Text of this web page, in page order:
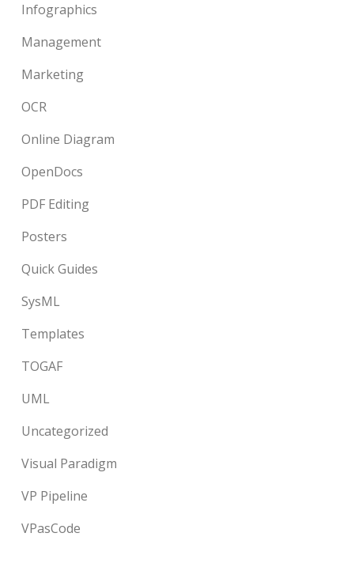
Infographics
Management
Marketing
OCR
Online Diagram
OpenDocs
PDF Editing
Posters
Quick Guides
SysML
Templates
TOGAF
UML
Uncategorized
Visual Paradigm
VP Pipeline
VPasCode